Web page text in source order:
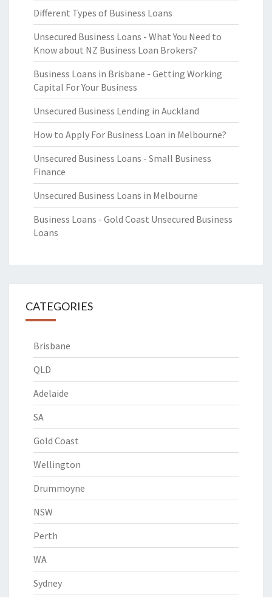
Different Types of Business Loans
Unsecured Business Loans - What You Need to
Know about NZ Business Loan Brokers?
Business Loans in Brisbane - Getting Working
Capital For Your Business
Unsecured Business Lending in Auckland
How to Apply For Business Loan in Melbourne?
Unsecured Business Loans - Small Business
Finance
Unsecured Business Loans in Melbourne
Business Loans - Gold Coast Unsecured Business
Loans
CATEGORIES
Brisbane
QLD
Adelaide
SA
Gold Coast
Wellington
Drummoyne
NSW
Perth
WA
Sydney